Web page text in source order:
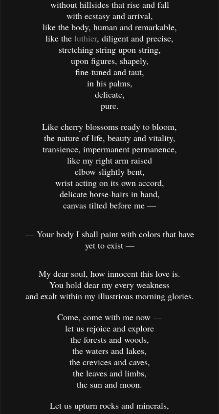
without hillsides that rise and fall
with ecstasy and arrival,
like the body, human and remarkable,
like the luthier, diligent and precise,
stretching string upon string,
upon figures, shapely,
fine-tuned and taut,
in his palms,
delicate,
pure.
Like cherry blossoms ready to bloom,
the nature of life, beauty and vitality,
transience, impermanent permanence,
like my right arm raised
elbow slightly bent,
wrist acting on its own accord,
delicate horse-hairs in hand,
canvas tilted before me —
— Your body I shall paint with colors that have
yet to exist —
My dear soul, how innocent this love is.
You hold dear my every weakness
and exalt within my illustrious morning glories.
Come, come with me now —
let us rejoice and explore
the forests and woods,
the waters and lakes,
the crevices and caves,
the leaves and limbs,
the sun and moon.
Let us upturn rocks and minerals,